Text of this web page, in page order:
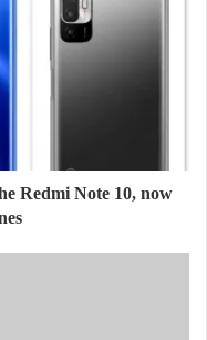
Redmi Note 10, now